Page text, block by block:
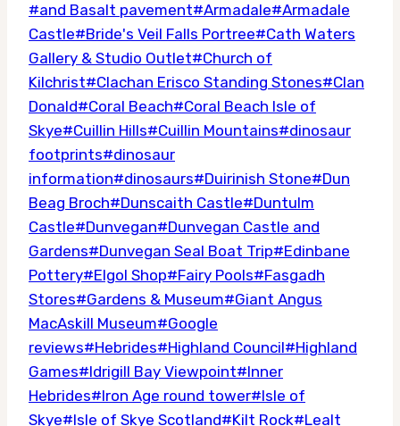
Post
Tags:
#and Basalt pavement#Armadale#Armadale
Castle#Bride's Veil Falls Portree#Cath Waters
Gallery & Studio Outlet#Church of
Kilchrist#Clachan Erisco Standing Stones#Clan
Donald#Coral Beach#Coral Beach Isle of
Skye#Cuillin Hills#Cuillin Mountains#dinosaur
footprints#dinosaur
information#dinosaurs#Duirinish Stone#Dun
Beag Broch#Dunscaith Castle#Duntulm
Castle#Dunvegan#Dunvegan Castle and
Gardens#Dunvegan Seal Boat Trip#Edinbane
Pottery#Elgol Shop#Fairy Pools#Fasgadh
Stores#Gardens & Museum#Giant Angus
MacAskill Museum#Google
reviews#Hebrides#Highland Council#Highland
Games#Idrigill Bay Viewpoint#Inner
Hebrides#Iron Age round tower#Isle of
Skye#Isle of Skye Scotland#Kilt Rock#Lealt